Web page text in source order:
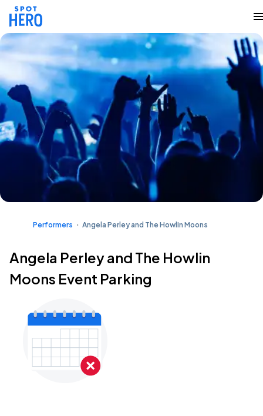
Performers Angela Perley and The Howlin Moons
Angela Perley and The Howlin
Moons Event Parking